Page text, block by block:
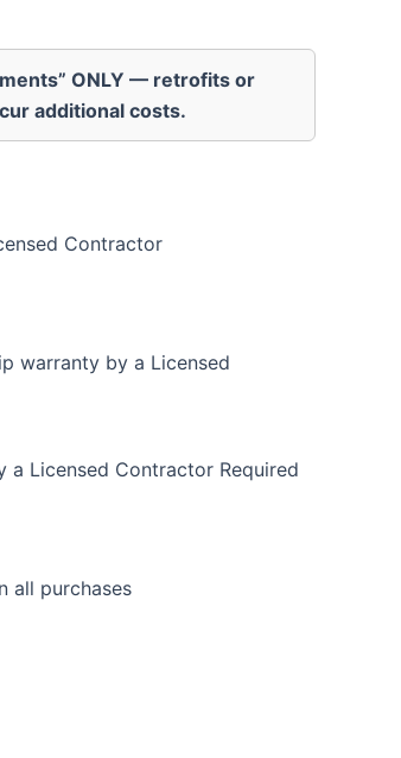
ONLY — retrofits or
additional costs.
Contractor
warranty by a Licensed
Licensed Contractor Required
all purchases